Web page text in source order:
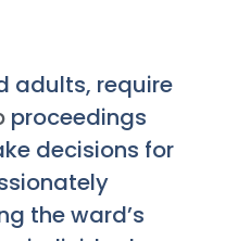
adults, require
proceedings
decisions for
the ward’s